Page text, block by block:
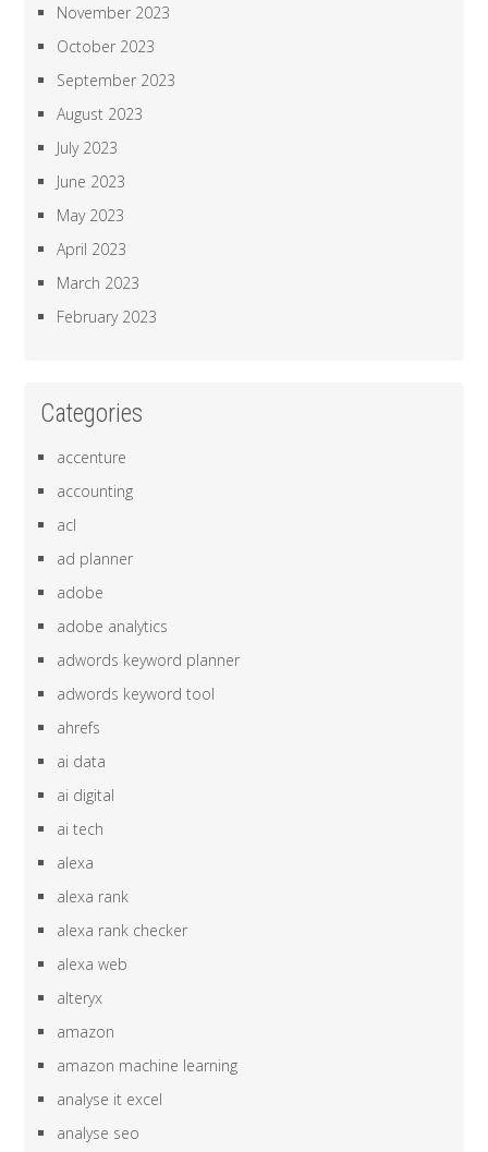
November 2023
October 2023
September 2023
August 2023
July 2023
June 2023
May 2023
April 2023
March 2023
February 2023
Categories
accenture
accounting
acl
ad planner
adobe
adobe analytics
adwords keyword planner
adwords keyword tool
ahrefs
ai data
ai digital
ai tech
alexa
alexa rank
alexa rank checker
alexa web
alteryx
amazon
amazon machine learning
analyse it excel
analyse seo